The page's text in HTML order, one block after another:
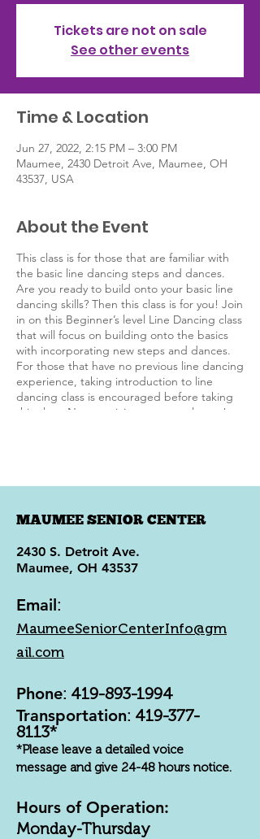
Tickets are not on sale
See other events
Time & Location
Jun 27, 2022, 2:15 PM – 3:00 PM
Maumee, 2430 Detroit Ave, Maumee, OH
43537, USA
About the Event
This class is for those that are familiar with
the basic line dancing steps and dances.
Are you ready to build onto your basic line
dancing skills? Then this class is for you! Join
in on this Beginner’s level Line Dancing class
that will focus on building onto the basics
with incorporating new steps and dances.
For those that have no previous line dancing
experience, taking introduction to line
dancing class is encouraged before taking
this class. New participants are welcome!
MAUMEE SENIOR CENTER
2430 S. Detroit Ave.
Maumee, OH 43537
Email:
MaumeeSeniorCenterInfo@gm
ail.com
Phone: 419-893-1994
Transportation: 419-377-
8113*
*Please leave a detailed voice
message and give 24-48 hours notice.
Hours of Operation:
Monday-Thursday